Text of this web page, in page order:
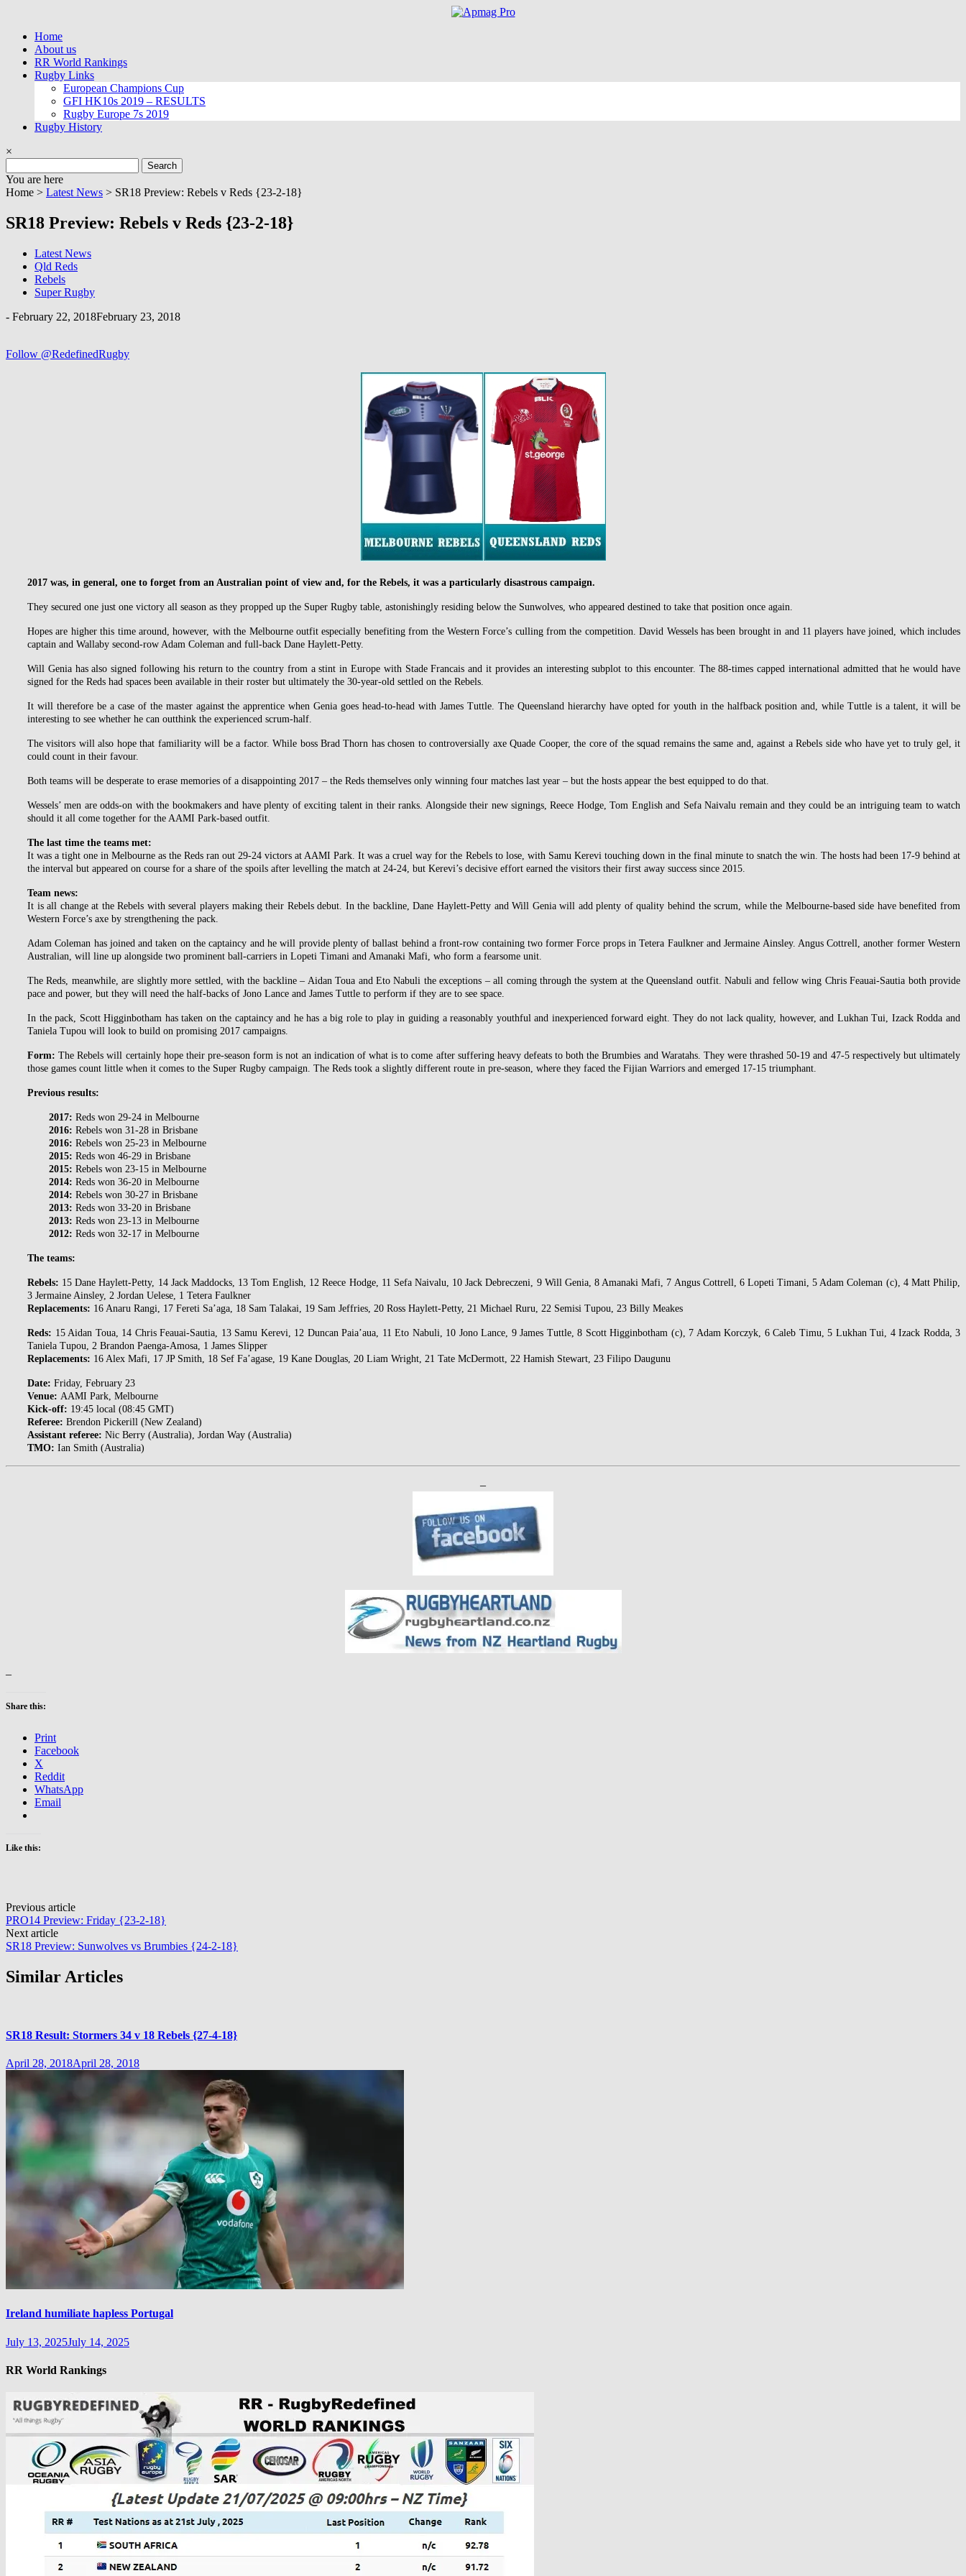
contentHome
About us
RR World Rankings
Rugby Links
European Champions Cup
GFI HK10s 2019 – RESULTS
Rugby Europe 7s 2019
Rugby History
×
for:
You are here
Home > Latest News > SR18 Preview: Rebels v Reds {23-2-18}
SR18 Preview: Rebels v Reds {23-2-18}
Latest News
Qld Reds
Rebels
Super Rugby
- February 22, 2018February 23, 2018
Follow @RedefinedRugby
2017 was, in general, one to forget from an Australian point of view and, for the Rebels, it was a particularly disastrous campaign.
They secured one just one victory all season as they propped up the Super Rugby table, astonishingly residing below the Sunwolves, who appeared destined to take that position once again.
Hopes are higher this time around, however, with the Melbourne outfit especially benefiting from the Western Force’s culling from the competition. David Wessels has been brought in and 11 players have joined, which includes
captain and Wallaby second-row Adam Coleman and full-back Dane Haylett-Petty.
Will Genia has also signed following his return to the country from a stint in Europe with Stade Francais and it provides an interesting subplot to this encounter. The 88-times capped international admitted that he would have
signed for the Reds had spaces been available in their roster but ultimately the 30-year-old settled on the Rebels.
It will therefore be a case of the master against the apprentice when Genia goes head-to-head with James Tuttle. The Queensland hierarchy have opted for youth in the halfback position and, while Tuttle is a talent, it will be
interesting to see whether he can outthink the experienced scrum-half.
The visitors will also hope that familiarity will be a factor. While boss Brad Thorn has chosen to controversially axe Quade Cooper, the core of the squad remains the same and, against a Rebels side who have yet to truly gel, it
could count in their favour.
Both teams will be desperate to erase memories of a disappointing 2017 – the Reds themselves only winning four matches last year – but the hosts appear the best equipped to do that.
Wessels’ men are odds-on with the bookmakers and have plenty of exciting talent in their ranks. Alongside their new signings, Reece Hodge, Tom English and Sefa Naivalu remain and they could be an intriguing team to watch
should it all come together for the AAMI Park-based outfit.
The last time the teams met:
It was a tight one in Melbourne as the Reds ran out 29-24 victors at AAMI Park. It was a cruel way for the Rebels to lose, with Samu Kerevi touching down in the final minute to snatch the win. The hosts had been 17-9 behind at
the interval but appeared on course for a share of the spoils after levelling the match at 24-24, but Kerevi’s decisive effort earned the visitors their first away success since 2015.
Team news:
It is all change at the Rebels with several players making their Rebels debut. In the backline, Dane Haylett-Petty and Will Genia will add plenty of quality behind the scrum, while the Melbourne-based side have benefited from
Western Force’s axe by strengthening the pack.
Adam Coleman has joined and taken on the captaincy and he will provide plenty of ballast behind a front-row containing two former Force props in Tetera Faulkner and Jermaine Ainsley. Angus Cottrell, another former Western
Australian, will line up alongside two prominent ball-carriers in Lopeti Timani and Amanaki Mafi, who form a fearsome unit.
The Reds, meanwhile, are slightly more settled, with the backline – Aidan Toua and Eto Nabuli the exceptions – all coming through the system at the Queensland outfit. Nabuli and fellow wing Chris Feauai-Sautia both provide
pace and power, but they will need the half-backs of Jono Lance and James Tuttle to perform if they are to see space.
In the pack, Scott Higginbotham has taken on the captaincy and he has a big role to play in guiding a reasonably youthful and inexperienced forward eight. They do not lack quality, however, and Lukhan Tui, Izack Rodda and
Taniela Tupou will look to build on promising 2017 campaigns.
Form: The Rebels will certainly hope their pre-season form is not an indication of what is to come after suffering heavy defeats to both the Brumbies and Waratahs. They were thrashed 50-19 and 47-5 respectively but ultimately
those games count little when it comes to the Super Rugby campaign. The Reds took a slightly different route in pre-season, where they faced the Fijian Warriors and emerged 17-15 triumphant.
Previous results:
2017: Reds won 29-24 in Melbourne
2016: Rebels won 31-28 in Brisbane
2016: Rebels won 25-23 in Melbourne
2015: Reds won 46-29 in Brisbane
2015: Rebels won 23-15 in Melbourne
2014: Reds won 36-20 in Melbourne
2014: Rebels won 30-27 in Brisbane
2013: Reds won 33-20 in Brisbane
2013: Reds won 23-13 in Melbourne
2012: Reds won 32-17 in Melbourne
The teams:
Rebels: 15 Dane Haylett-Petty, 14 Jack Maddocks, 13 Tom English, 12 Reece Hodge, 11 Sefa Naivalu, 10 Jack Debreczeni, 9 Will Genia, 8 Amanaki Mafi, 7 Angus Cottrell, 6 Lopeti Timani, 5 Adam Coleman (c), 4 Matt Philip,
3 Jermaine Ainsley, 2 Jordan Uelese, 1 Tetera Faulkner
Replacements: 16 Anaru Rangi, 17 Fereti Sa’aga, 18 Sam Talakai, 19 Sam Jeffries, 20 Ross Haylett-Petty, 21 Michael Ruru, 22 Semisi Tupou, 23 Billy Meakes
Reds: 15 Aidan Toua, 14 Chris Feauai-Sautia, 13 Samu Kerevi, 12 Duncan Paia’aua, 11 Eto Nabuli, 10 Jono Lance, 9 James Tuttle, 8 Scott Higginbotham (c), 7 Adam Korczyk, 6 Caleb Timu, 5 Lukhan Tui, 4 Izack Rodda, 3
Taniela Tupou, 2 Brandon Paenga-Amosa, 1 James Slipper
Replacements: 16 Alex Mafi, 17 JP Smith, 18 Sef Fa’agase, 19 Kane Douglas, 20 Liam Wright, 21 Tate McDermott, 22 Hamish Stewart, 23 Filipo Daugunu
Date: Friday, February 23
Venue: AAMI Park, Melbourne
Kick-off: 19:45 local (08:45 GMT)
Referee: Brendon Pickerill (New Zealand)
Assistant referee: Nic Berry (Australia), Jordan Way (Australia)
TMO: Ian Smith (Australia)
–
–
Share this:
Print
Facebook
X
Reddit
WhatsApp
Email
Like this:
Post
navigation
Previous article
PRO14 Preview: Friday {23-2-18}
Next article
SR18 Preview: Sunwolves vs Brumbies {24-2-18}
Similar Articles
SR18 Result: Stormers 34 v 18 Rebels {27-4-18}
April 28, 2018April 28, 2018
Ireland humiliate hapless Portugal
July 13, 2025July 14, 2025
RR World Rankings